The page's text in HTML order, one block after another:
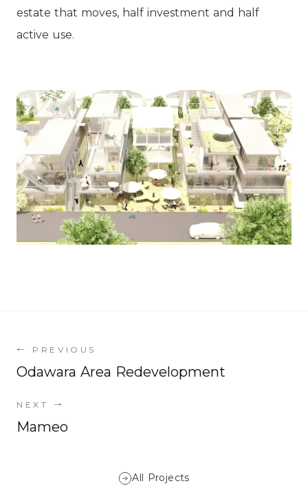
estate that moves, half investment and half
active use.
← PREVIOUS
Odawara Area Redevelopment
NEXT →
Mameo
All Projects